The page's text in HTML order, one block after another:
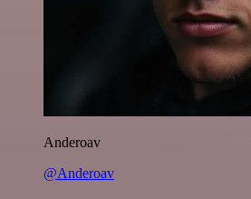
Anderoav
@Anderoav